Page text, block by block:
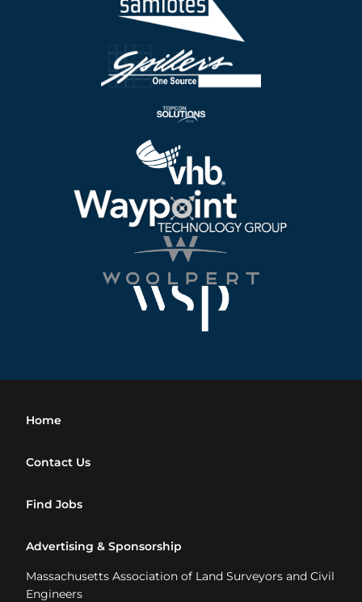
Home
Contact Us
Find Jobs
Advertising & Sponsorship
Massachusetts Association of Land Surveyors and Civil
Engineers